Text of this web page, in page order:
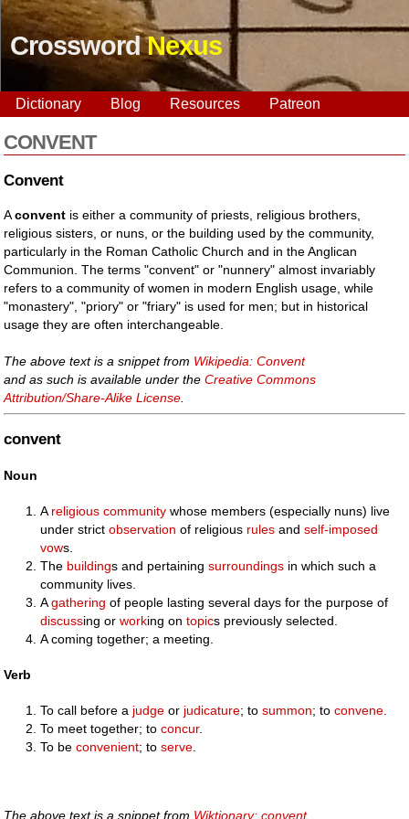
CrosswordNexus
Dictionary Blog Resources Patreon
CONVENT
Convent
Aconvent is either a community of priests, religious brothers,
religious sisters, or nuns, or the building used by the community,
particularly in the Roman Catholic Church and in the Anglican
Communion. The terms "convent" or "nunnery" almost invariably
refers to a community of women in modern English usage, while
"monastery", "priory" or "friary" is used for men; but in historical
usage they are often interchangeable.
The above text is a snippet from Wikipedia: Convent
and as such is available under theCreative Commons
Attribution/Share-Alike License
convent
Noun
A religious community whose members (especially nuns) live
under strictobservation of religious rules andself-imposed
vows.
The buildings and pertainingsurroundings in which such a
community lives.
Agathering of people lasting several days for the purpose of
discussing orworking ontopics previously selected.
A coming together; a meeting.
Verb
To call before a judge or judicature; tosummon; toconvene.
To meet together; toconcur.
To beconvenient; toserve.
The above text is a snippet from Wiktionary: convent